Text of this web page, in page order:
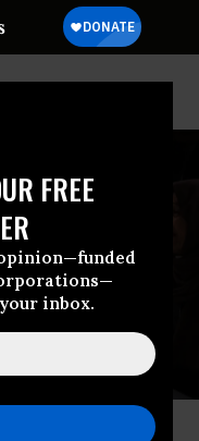
FREE
inbox.
bodies of their relatives,